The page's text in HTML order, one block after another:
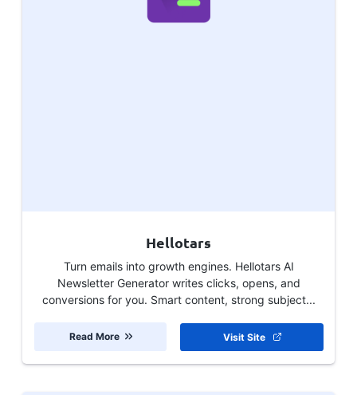
Hellotars
Turn emails into growth engines. Hellotars AI
Newsletter Generator writes clicks, opens, and
conversions for you. Smart content, strong subject...
Visit Site
Read More